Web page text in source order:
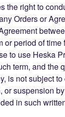
the right to
Orders or
or period of
to use Heska
term, and the
is not subject
or suspension
in such